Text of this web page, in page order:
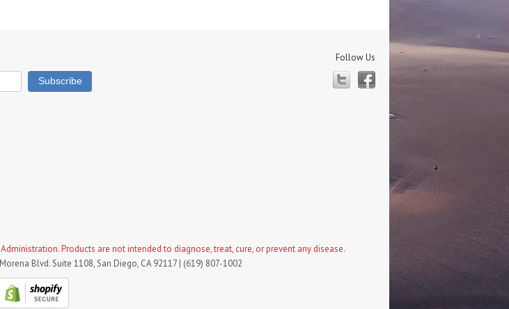
Follow Us
Products are not intended to diagnose, treat, cure, or prevent any disease.
Blvd. Suite 1108, San Diego, CA 92117 | (619) 807-1002